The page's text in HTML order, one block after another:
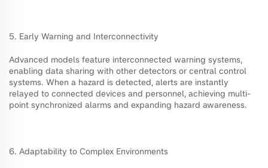
5. Early Warning and Interconnectivity
Advanced models feature interconnected warning systems,
enabling data sharing with other detectors or central control
systems. When a hazard is detected, alerts are instantly
relayed to connected devices and personnel, achieving multi-
point synchronized alarms and expanding hazard awareness.
6. Adaptability to Complex Environments